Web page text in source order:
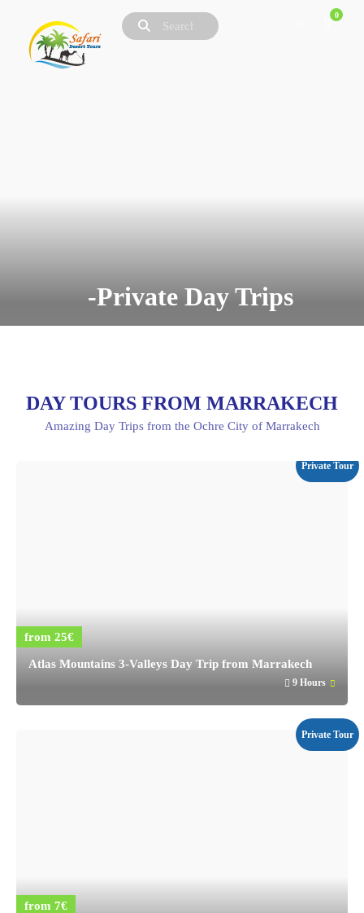
0
-Private Day Trips
DAY TOURS FROM MARRAKECH
Amazing Day Trips from the Ochre City of Marrakech
Private Tour
from 25€
Atlas Mountains 3-Valleys Day Trip from Marrakech
9 Hours
Private Tour
from 7€